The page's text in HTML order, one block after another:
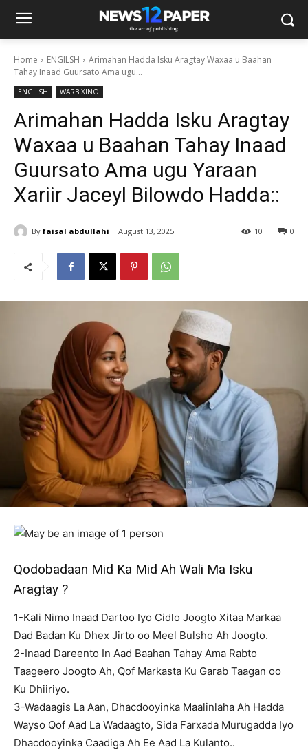
Home ENGILSH
Arimahan Hadda Isku Aragtay Waxaa u Baahan
Tahay Inaad Guursato Ama ugu...
ENGILSH WARBIXINO
Arimahan Hadda Isku Aragtay
Waxaa u Baahan Tahay Inaad
Guursato Ama ugu Yaraan
Xariir Jaceyl Bilowdo Hadda::
By faisal abdullahi August 13, 2025 0
10
Qodobadaan Mid Ka Mid Ah Wali Ma Isku
Aragtay ?
1-Kali Nimo Inaad Dartoo Iyo Cidlo Joogto Xitaa Markaa
Dad Badan Ku Dhex Jirto oo Meel Bulsho Ah Joogto.
2-Inaad Dareento In Aad Baahan Tahay Ama Rabto
Taageero Joogto Ah, Qof Markasta Ku Garab Taagan oo
Ku Dhiiriyo.
3-Wadaagis La Aan, Dhacdooyinka Maalinlaha Ah Hadda
Wayso Qof Aad La Wadaagto, Sida Farxada Murugadda Iyo
Dhacdooyinka Caadiga Ah Ee Aad La Kulanto..